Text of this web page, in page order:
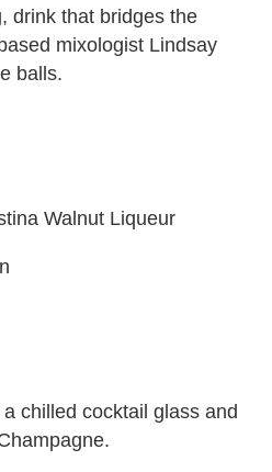
drink that bridges the
mixologist Lindsay
balls.
Walnut Liqueur
chilled cocktail glass and